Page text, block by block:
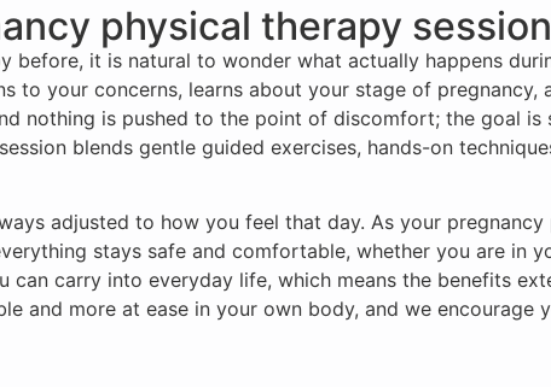
physical therapy
before, it is natural to wonder what actually happens
to your concerns, learns about your stage of pregnancy,
nothing is pushed to the point of discomfort; the goal
blends gentle guided exercises, hands-on
adjusted to how you feel that day. As your
stays safe and comfortable, whether you are in
can carry into everyday life, which means the benefits
and more at ease in your own body, and we